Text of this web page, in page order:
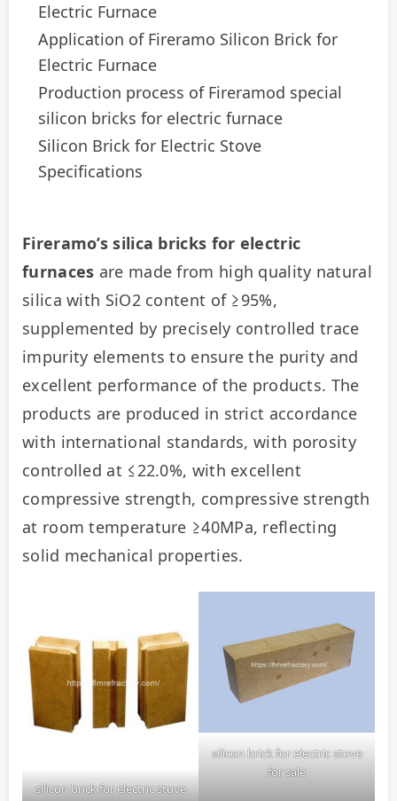
Electric Furnace
Application of Fireramo Silicon Brick for
Electric Furnace
Production process of Fireramod special
silicon bricks for electric furnace
Silicon Brick for Electric Stove
Specifications
Fireramo’s silica bricks for electric
furnaces are made from high quality natural
silica with SiO2 content of ≥95%,
supplemented by precisely controlled trace
impurity elements to ensure the purity and
excellent performance of the products. The
products are produced in strict accordance
with international standards, with porosity
controlled at ≤22.0%, with excellent
compressive strength, compressive strength
at room temperature ≥40MPa, reflecting
solid mechanical properties.
silicon brick for electric stove
silicon brick for electric stove
for sale